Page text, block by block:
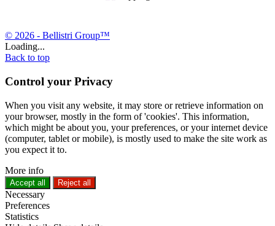
© 2026 - Bellistri Group™
Loading...
Back to top
Control your Privacy
When you visit any website, it may store or retrieve information on
your browser, mostly in the form of 'cookies'. This information,
which might be about you, your preferences, or your internet device
(computer, tablet or mobile), is mostly used to make the site work as
you expect it to.
More info
Accept all Reject all
Necessary
Preferences
Statistics